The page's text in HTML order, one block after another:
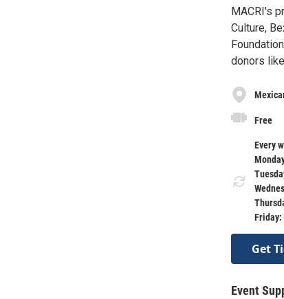
MACRI's
Culture,
donors
Free
Every
Friday:
Get
Event